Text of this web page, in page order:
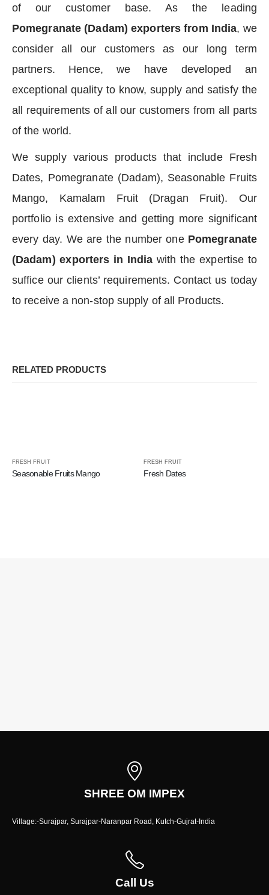
of our customer base. As the leading
Pomegranate (Dadam) exporters from India, we
consider all our customers as our long term
partners. Hence, we have developed an
exceptional quality to know, supply and satisfy the
all requirements of all our customers from all parts
of the world.
We supply various products that include Fresh
Dates, Pomegranate (Dadam), Seasonable Fruits
Mango, Kamalam Fruit (Dragan Fruit). Our
portfolio is extensive and getting more significant
every day. We are the number one Pomegranate
(Dadam) exporters in India with the expertise to
suffice our clients’ requirements. Contact us today
to receive a non-stop supply of all Products.
RELATED PRODUCTS
FRESH FRUIT
Seasonable Fruits Mango
FRESH FRUIT
Fresh Dates
SHREE OM IMPEX
Village:-Surajpar, Surajpar-Naranpar Road, Kutch-Gujrat-India
Call Us